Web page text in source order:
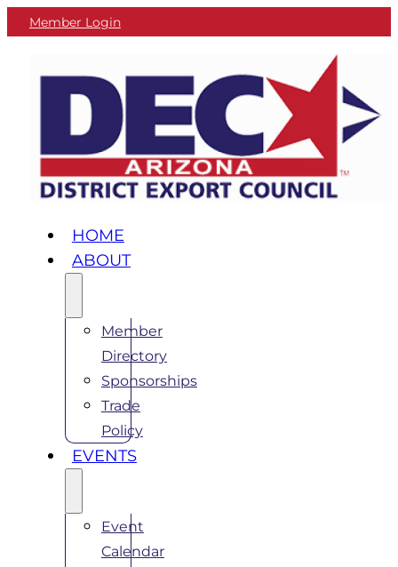
Member Login
HOME
ABOUT
Member
Directory
Sponsorships
Trade
Policy
EVENTS
Event
Calendar